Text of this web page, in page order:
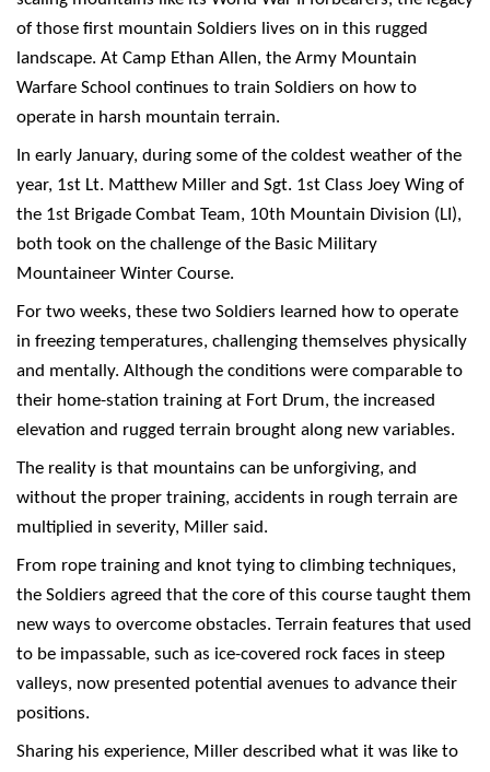
of those first mountain Soldiers lives on in this rugged
landscape. At Camp Ethan Allen, the Army Mountain
Warfare School continues to train Soldiers on how to
operate in harsh mountain terrain.
In early January, during some of the coldest weather of the
year, 1st Lt. Matthew Miller and Sgt. 1st Class Joey Wing of
the 1st Brigade Combat Team, 10th Mountain Division (LI),
both took on the challenge of the Basic Military
Mountaineer Winter Course.
For two weeks, these two Soldiers learned how to operate
in freezing temperatures, challenging themselves physically
and mentally. Although the conditions were comparable to
their home-station training at Fort Drum, the increased
elevation and rugged terrain brought along new variables.
The reality is that mountains can be unforgiving, and
without the proper training, accidents in rough terrain are
multiplied in severity, Miller said.
From rope training and knot tying to climbing techniques,
the Soldiers agreed that the core of this course taught them
new ways to overcome obstacles. Terrain features that used
to be impassable, such as ice-covered rock faces in steep
valleys, now presented potential avenues to advance their
positions.
Sharing his experience, Miller described what it was like to